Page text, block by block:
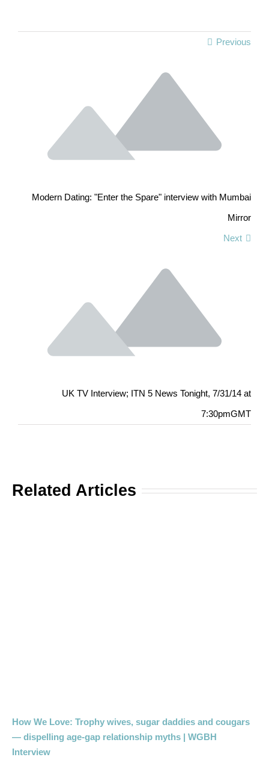
Previous
Modern Dating: "Enter the Spare" interview with Mumbai
Mirror
Next
UK TV Interview; ITN 5 News Tonight, 7/31/14 at
7:30pmGMT
Related Articles
How We Love: Trophy wives, sugar daddies and cougars
— dispelling age-gap relationship myths | WGBH
Interview